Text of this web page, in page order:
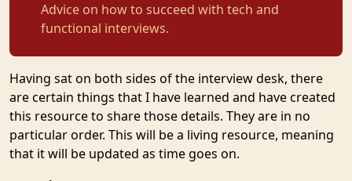
Advice on how to succeed with tech and
functional interviews.
Having sat on both sides of the interview desk, there
are certain things that I have learned and have created
this resource to share those details. They are in no
particular order. This will be a living resource, meaning
that it will be updated as time goes on.